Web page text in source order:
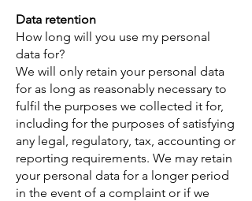
Data retention
How long will you use my personal
data for?
We will only retain your personal data
for as long as reasonably necessary to
fulfil the purposes we collected it for,
including for the purposes of satisfying
any legal, regulatory, tax, accounting or
reporting requirements. We may retain
your personal data for a longer period
in the event of a complaint or if we